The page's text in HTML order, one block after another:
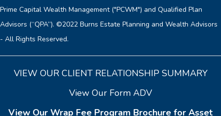
Prime Capital Wealth Management ("PCWM") and Qualified Plan
Advisors (“QPA”). ©2022 Burns Estate Planning and Wealth Advisors
- All Rights Reserved.
VIEW OUR CLIENT RELATIONSHIP SUMMARY
View Our Form ADV
View Our Wrap Fee Program Brochure for Asset